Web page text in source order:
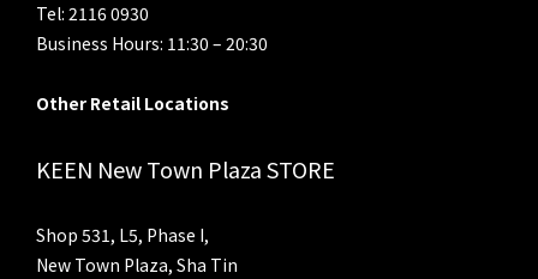
Tel: 2116 0930
Business Hours: 11:30 – 20:30
Other Retail Locations
KEEN New Town Plaza STORE
Shop 531, L5, Phase I,
New Town Plaza, Sha Tin